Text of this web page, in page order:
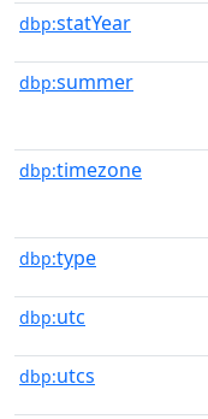
dbp:statYear
dbp:summer
dbp:timezone
dbp:type
dbp:utc
dbp:utcs